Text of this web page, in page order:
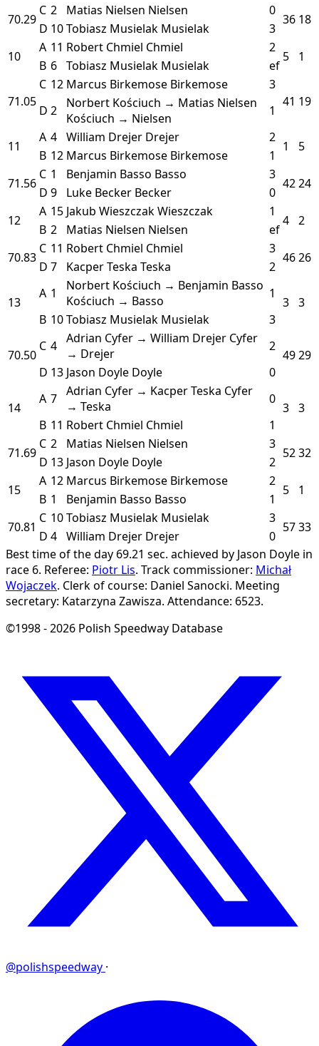
70.29
C 2 Matias Nielsen Nielsen 0
36 18
D 10Tobiasz Musielak Musielak
3
10
A 11 Robert Chmiel Chmiel 2
5 1
B 6 Tobiasz Musielak Musielak ef
71.05
C 12 Marcus Birkemose Birkemose
3
41 19
D 2
Norbert Kościuch → Matias Nielsen
Kościuch → Nielsen
1
11
A 4 William Drejer Drejer 2
1 5
B 12 Marcus Birkemose Birkemose
1
71.56
C 1 Benjamin Basso Basso 3
4224
D 9 Luke Becker Becker
0
12
A 15 Jakub WieszczakWieszczak 1
4 2
B 2 Matias Nielsen Nielsen
ef
70.83
C 11 Robert Chmiel Chmiel 3
4626
D 7 Kacper Teska Teska 2
13
A 1
Norbert Kościuch → Benjamin Basso
Kościuch → Basso
1
3 3
B 10Tobiasz Musielak Musielak 3
70.50
C 4 Adrian Cyfer → William Drejer Cyfer
→ Drejer
2
4929
D 13 Jason Doyle Doyle 0
14
A 7 Adrian Cyfer → Kacper Teska Cyfer
→ Teska
0
3 3
B 11 Robert Chmiel Chmiel
1
71.69
C 2 Matias Nielsen Nielsen 3
5232
D 13 Jason Doyle Doyle
2
15
A 12 Marcus Birkemose Birkemose 2
5 1
B 1 Benjamin Basso Basso
1
70.81
C 10Tobiasz Musielak Musielak 3
5733
D 4 William Drejer Drejer
0
Best time of the day 69.21 sec. achieved by Jason Doyle in
race 6. Referee: Piotr Lis. Track commissioner: Michał
Wojaczek. Clerk of course: Daniel Sanocki. Meeting
secretary: Katarzyna Zawisza. Attendance: 6523.
©1998 - 2026 Polish Speedway Database
@polishspeedway ·